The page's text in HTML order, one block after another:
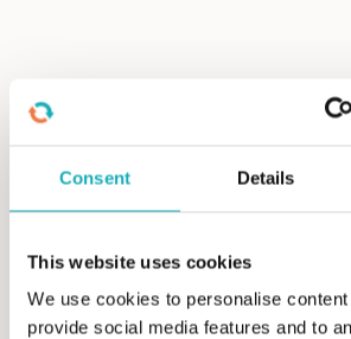
Consent Details
This website uses cookies
We use cookies to personalise
provide social media features and to
Level up with Search
engine results pages (SERPs) and
business’s organic search traffic.